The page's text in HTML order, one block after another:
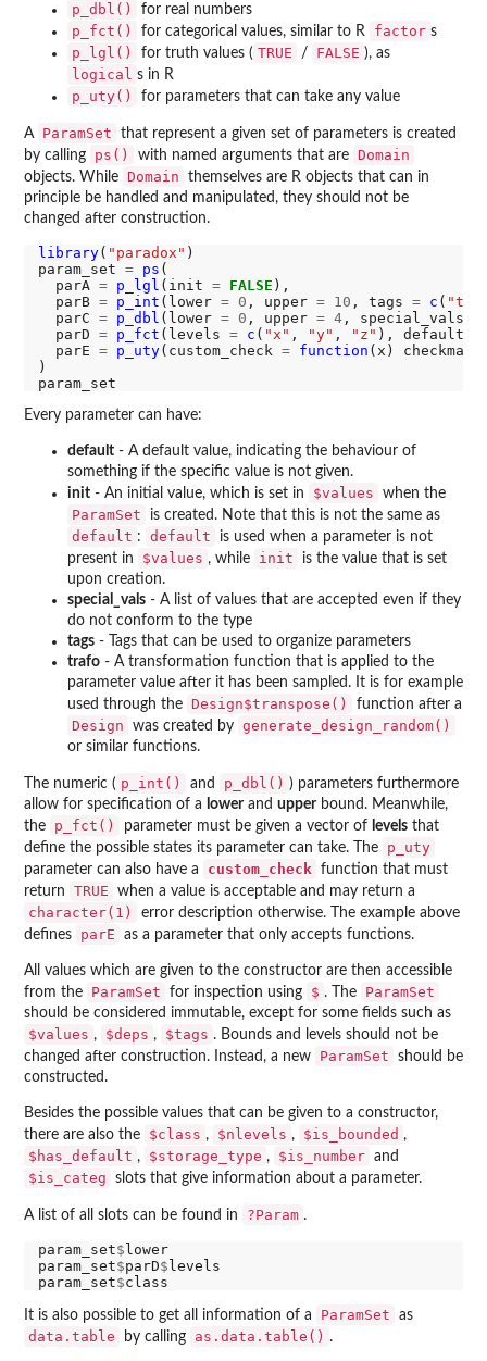
p_dbl() for real numbers
p_fct() for categorical values, similar to R factor s
p_lgl() for truth values ( TRUE / FALSE ), as
logical s in R
p_uty() for parameters that can take any value
A ParamSet
that represent a given set of parameters is created
by calling
ps() with named arguments that are Domain
objects. While Domain
themselves are R objects that can in
principle be handled and manipulated, they should not be
changed after construction.
library( "paradox" )
param_set = ps (
  parA
= p_lgl (init = FALSE ),
  parB
= p_int (lower = 0 , upper = 10 , tags = c (
  parC
= p_dbl (lower = 0 , upper = 4, special_vals
  parD
= p_fct (levels = c ( "x" , "y" , "z" ), default
  parE
= p_uty(custom_check = function (x) checkmate
)
Every parameter can have:
default - A default value, indicating the behaviour of
something if the specific value is not given.
init - An initial value, which is set in $values when the
ParamSet is created. Note that this is not the same as
default : default
is used when a parameter is not
present in
$values , while init
is the value that is set
upon creation.
special_vals - A list of values that are accepted even if they
do not conform to the type
tags - Tags that can be used to organize parameters
trafo - A transformation function that is applied to the
parameter value after it has been sampled. It is for example
used through the Design$transpose() function after a
Design was created by generate_design_random()
or similar functions.
The numeric ( p_int() and p_dbl() ) parameters furthermore
allow for specification of a lowerand upperbound. Meanwhile,
the
p_fct() parameter must be given a vector of levels that
define the possible states its parameter can take. The
p_uty
parameter can also have a custom_check function that must
return
TRUE when a value is acceptable and may return a
character(1)
error description otherwise. The example above
defines
parE as a parameter that only accepts functions.
All values which are given to the constructor are then accessible
from the
ParamSet for inspection using $ . The ParamSet
should be considered immutable, except for some fields such as
$values , $deps , $tags . Bounds and levels should not be
changed after construction. Instead, a new
ParamSet
should be
constructed.
Besides the possible values that can be given to a constructor,
there are also the
$class , $nlevels , $is_bounded ,
$has_default , $storage_type , $is_number and
$is_categ slots that give information about a parameter.
A list of all slots can be found in ?Param .
param_set$ lower
param_set$parD$ levels
param_set$
It is also possible to get all information of a ParamSet as
data.table by calling as.data.table() .